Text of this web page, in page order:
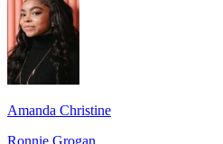
Amanda Christine